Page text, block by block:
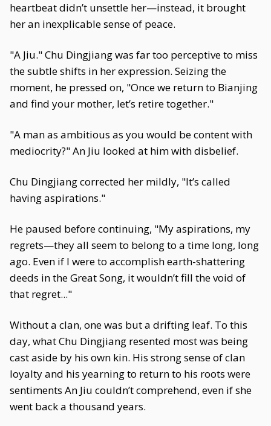
heartbeat didn’t unsettle her—instead, it brought
her an inexplicable sense of peace.
"A Jiu." Chu Dingjiang was far too perceptive to miss
the subtle shifts in her expression. Seizing the
moment, he pressed on, "Once we return to Bianjing
and find your mother, let’s retire together."
"A man as ambitious as you would be content with
mediocrity?" An Jiu looked at him with disbelief.
Chu Dingjiang corrected her mildly, "It’s called
having aspirations."
He paused before continuing, "My aspirations, my
regrets—they all seem to belong to a time long, long
ago. Even if I were to accomplish earth-shattering
deeds in the Great Song, it wouldn’t fill the void of
that regret..."
Without a clan, one was but a drifting leaf. To this
day, what Chu Dingjiang resented most was being
cast aside by his own kin. His strong sense of clan
loyalty and his yearning to return to his roots were
sentiments An Jiu couldn’t comprehend, even if she
went back a thousand years.